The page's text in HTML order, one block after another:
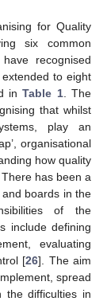
for Quality
six common
recognised
to eight
inTable 1. The
that whilst
play an
organisational
how quality
has been a
boards in the
of the
include defining
evaluating
[26]. The aim
spread
the difficulties in